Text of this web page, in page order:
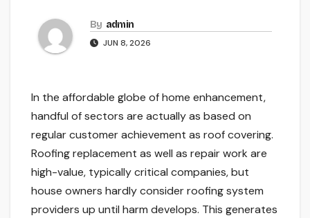
By admin
JUN 8, 2026
In the affordable globe of home enhancement,
handful of sectors are actually as based on
regular customer achievement as roof covering.
Roofing replacement as well as repair work are
high-value, typically critical companies, but
house owners hardly consider roofing system
providers up until harm develops. This generates